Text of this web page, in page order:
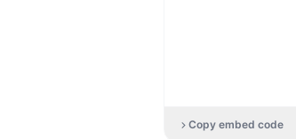
Copy embed code